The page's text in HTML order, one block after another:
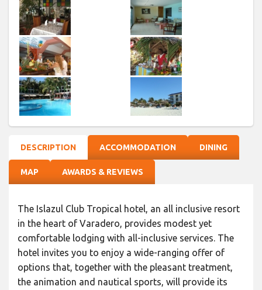
DESCRIPTION ACCOMMODATION DINING
MAP AWARDS & REVIEWS
The Islazul Club Tropical hotel, an all inclusive resort
in the heart of Varadero, provides modest yet
comfortable lodging with all-inclusive services. The
hotel invites you to enjoy a wide-ranging offer of
options that, together with the pleasant treatment,
the animation and nautical sports, will provide its